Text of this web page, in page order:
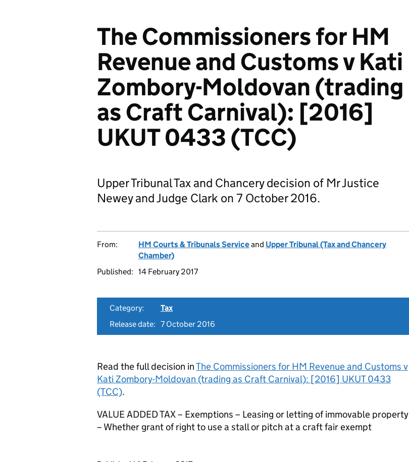
The Commissioners for HM
Revenue and Customs v Kati
Zombory-Moldovan (trading
as Craft Carnival): [2016]
UKUT 0433 (TCC)
Upper Tribunal Tax and Chancery decision of Mr Justice
Newey and Judge Clark on 7 October 2016.
From: HM Courts & Tribunals Serviceand Upper Tribunal (Tax and Chancery
Chamber)
Published: 14 February 2017
Category:
Tax
Release date: 7 October 2016
Read the full decision inThe Commissioners for HM Revenue and Customs v
Kati Zombory-Moldovan (trading as Craft Carnival): [2016] UKUT 0433
(TCC).
VALUE ADDED TAX – Exemptions – Leasing or letting of immovable property
– Whether grant of right to use a stall or pitch at a craft fair exempt